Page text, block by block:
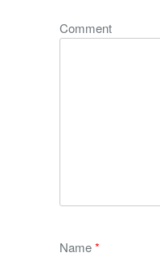
Comment
Name*